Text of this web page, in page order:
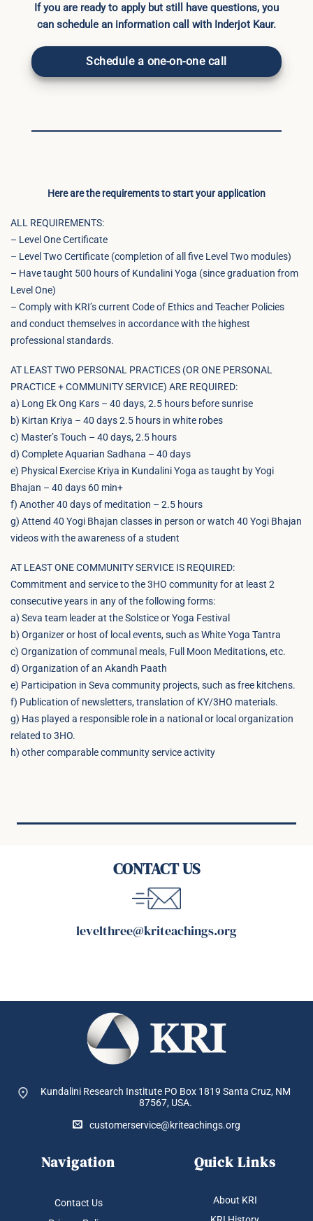
If you are ready to apply but still have questions, you
can schedule an information call with Inderjot Kaur.
Schedule a one-on-one call
Here are the requirements to start your application
ALL REQUIREMENTS:
– Level One Certificate
– Level Two Certificate (completion of all five Level Two modules)
– Have taught 500 hours of Kundalini Yoga (since graduation from
Level One)
– Comply with KRI’s current Code of Ethics and Teacher Policies
and conduct themselves in accordance with the highest
professional standards.
AT LEAST TWO PERSONAL PRACTICES (OR ONE PERSONAL
PRACTICE + COMMUNITY SERVICE) ARE REQUIRED:
a) Long Ek Ong Kars – 40 days, 2.5 hours before sunrise
b) Kirtan Kriya – 40 days 2.5 hours in white robes
c) Master’s Touch – 40 days, 2.5 hours
d) Complete Aquarian Sadhana – 40 days
e) Physical Exercise Kriya in Kundalini Yoga as taught by Yogi
Bhajan – 40 days 60 min+
f) Another 40 days of meditation – 2.5 hours
g) Attend 40 Yogi Bhajan classes in person or watch 40 Yogi Bhajan
videos with the awareness of a student
AT LEAST ONE COMMUNITY SERVICE IS REQUIRED:
Commitment and service to the 3HO community for at least 2
consecutive years in any of the following forms:
a) Seva team leader at the Solstice or Yoga Festival
b) Organizer or host of local events, such as White Yoga Tantra
c) Organization of communal meals, Full Moon Meditations, etc.
d) Organization of an Akandh Paath
e) Participation in Seva community projects, such as free kitchens.
f) Publication of newsletters, translation of KY/3HO materials.
g) Has played a responsible role in a national or local organization
related to 3HO.
h) other comparable community service activity
CONTACT US
levelthree@kriteachings.org
Kundalini Research Institute PO Box 1819 Santa Cruz, NM
87567, USA.
customerservice@kriteachings.org
Navigation
Contact Us
Quick Links
About KRI